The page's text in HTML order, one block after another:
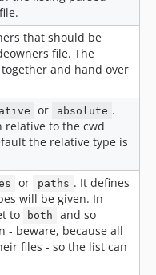
that should be
file. The
and hand over
or absolute .
relative to the cwd
the relative type is
or paths . It defines
will be given. In
to
both
and so
- beware, because all
files - so the list can